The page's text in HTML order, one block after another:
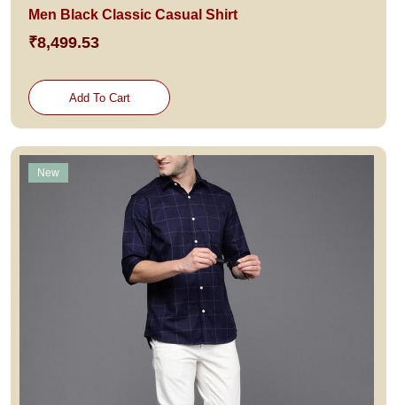
Men Black Classic Casual Shirt
₹8,499.53
Add To Cart
New